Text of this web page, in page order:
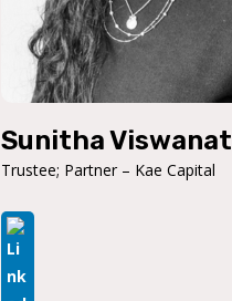
Sunitha
Trustee; Partner – Kae Capital